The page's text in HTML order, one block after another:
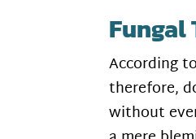
Fungal
According
therefore,
without